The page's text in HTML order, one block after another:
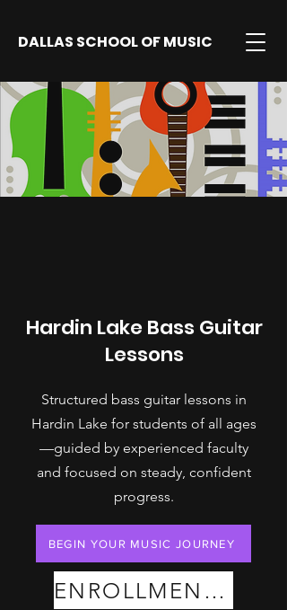
DALLAS SCHOOL OF MUSIC
Hardin Lake Bass Guitar
Lessons
Structured bass guitar lessons in
Hardin Lake for students of all ages
—guided by experienced faculty
and focused on steady, confident
progress.
BEGIN YOUR MUSIC JOURNEY
ENROLLMENT PLANS